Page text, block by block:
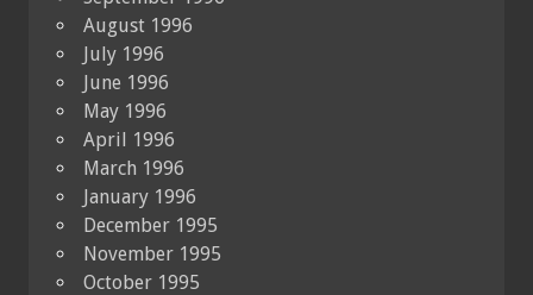
August 1996
July 1996
June 1996
May 1996
April 1996
March 1996
January 1996
December 1995
November 1995
October 1995